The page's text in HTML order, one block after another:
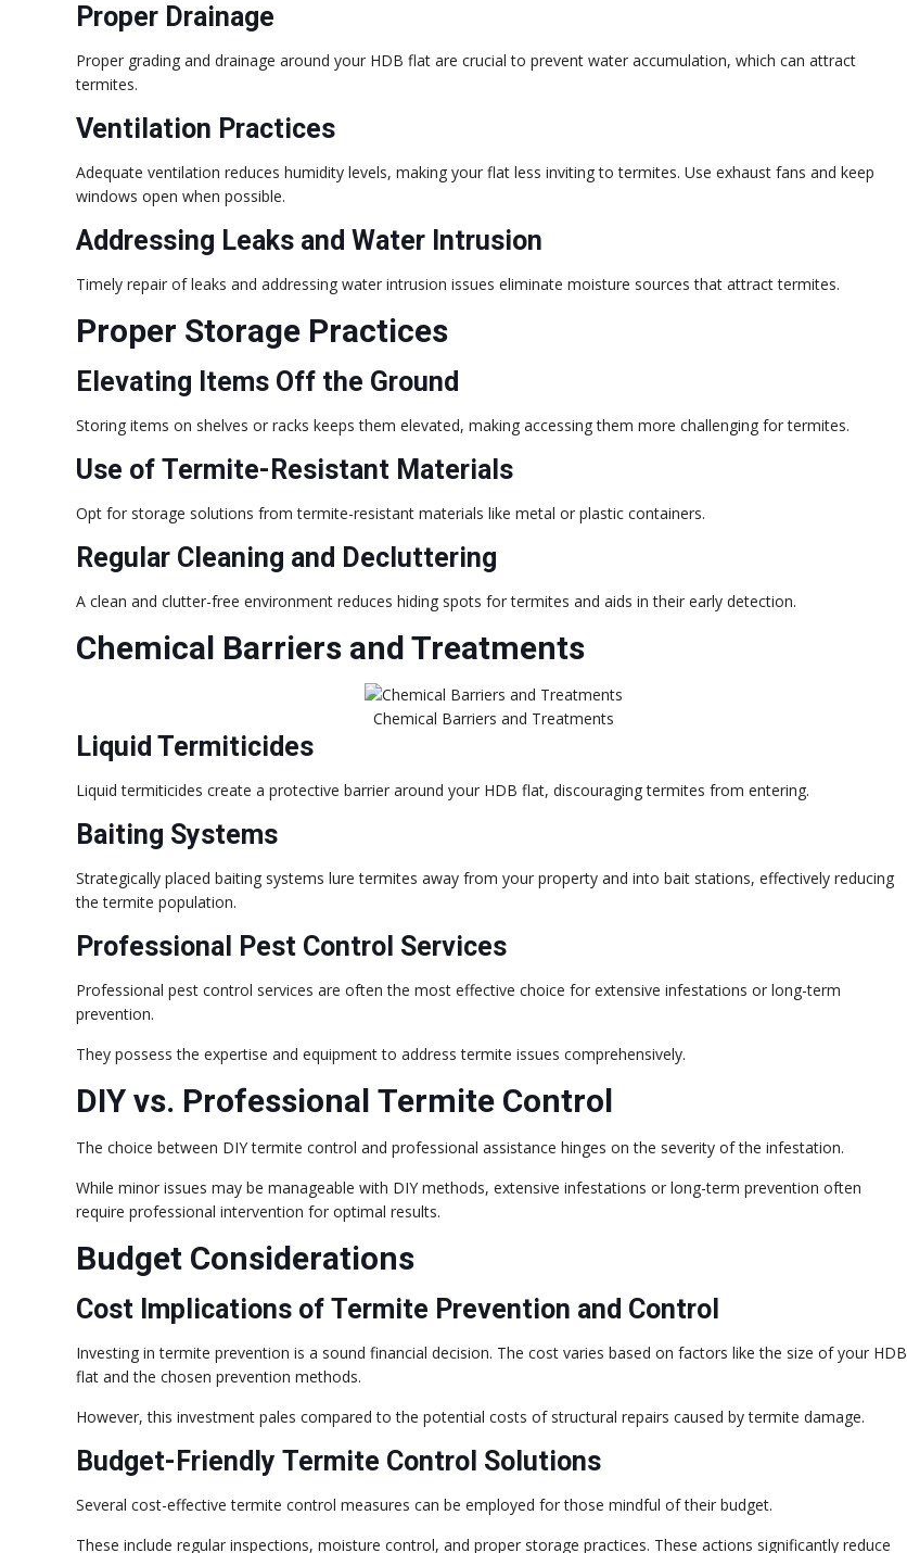
Proper Drainage
Proper grading and drainage around your HDB flat are crucial to prevent water accumulation, which can attract
termites.
Ventilation Practices
Adequate ventilation reduces humidity levels, making your flat less inviting to termites. Use exhaust fans and keep
windows open when possible.
Addressing Leaks and Water Intrusion
Timely repair of leaks and addressing water intrusion issues eliminate moisture sources that attract termites.
Proper Storage Practices
Elevating Items Off the Ground
Storing items on shelves or racks keeps them elevated, making accessing them more challenging for termites.
Use of Termite-Resistant Materials
Opt for storage solutions from termite-resistant materials like metal or plastic containers.
Regular Cleaning and Decluttering
A clean and clutter-free environment reduces hiding spots for termites and aids in their early detection.
Chemical Barriers and Treatments
Chemical Barriers and Treatments
Liquid Termiticides
Liquid termiticides create a protective barrier around your HDB flat, discouraging termites from entering.
Baiting Systems
Strategically placed baiting systems lure termites away from your property and into bait stations, effectively reducing
the termite population.
Professional Pest Control Services
Professional pest control services are often the most effective choice for extensive infestations or long-term
prevention.
They possess the expertise and equipment to address termite issues comprehensively.
DIY vs. Professional Termite Control
The choice between DIY termite control and professional assistance hinges on the severity of the infestation.
While minor issues may be manageable with DIY methods, extensive infestations or long-term prevention often
require professional intervention for optimal results.
Budget Considerations
Cost Implications of Termite Prevention and Control
Investing in termite prevention is a sound financial decision. The cost varies based on factors like the size of your HDB
flat and the chosen prevention methods.
However, this investment pales compared to the potential costs of structural repairs caused by termite damage.
Budget-Friendly Termite Control Solutions
Several cost-effective termite control measures can be employed for those mindful of their budget.
These include regular inspections, moisture control, and proper storage practices. These actions significantly reduce